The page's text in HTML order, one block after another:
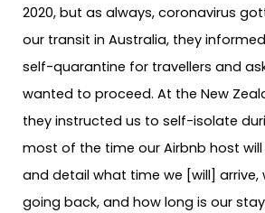
2020, but as always, coronavirus
our transit in Australia, they
self-quarantine for travellers and
wanted to proceed. At the New
they instructed us to self-isolate
most of the time our Airbnb host will
and detail what time we [will] arrive,
going back, and how long is our